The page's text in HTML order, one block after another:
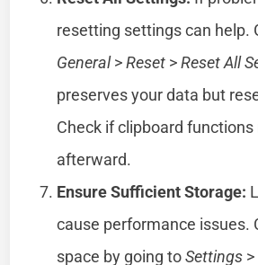
resetting settings can help.
General>Reset >Reset All
preserves your data but
Check if clipboard
afterward.
Ensure Sufficient Storage:
cause performance issues.
space by going toSettings >